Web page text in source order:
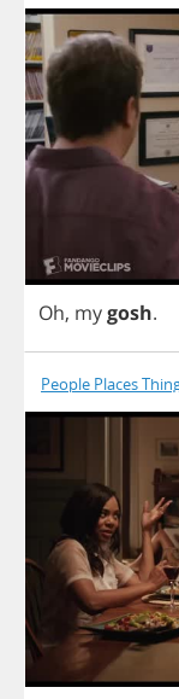
Oh, mygosh.
People Places